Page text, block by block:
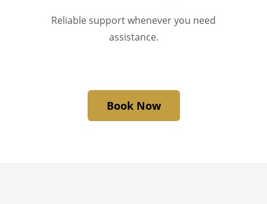
Reliable support whenever you need
assistance.
Book Now